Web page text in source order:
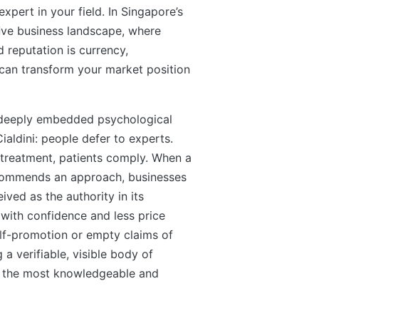
in your field. In Singapore’s
business landscape, where
is currency,
transform your market position
embedded psychological
people defer to experts.
patients comply. When a
an approach, businesses
as the authority in its
confidence and less price
promotion or empty claims of
verifiable, visible body of
most knowledgeable and